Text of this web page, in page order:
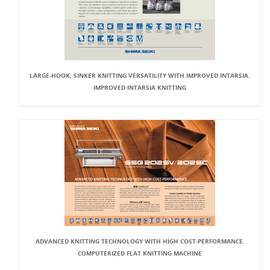
LARGE-HOOK, SINKER KNITTING VERSATILITY WITH IMPROVED INTARSIA.
IMPROVED INTARSIA KNITTING
ADVANCED KNITTING TECHNOLOGY WITH HIGH COST-PERFORMANCE.
COMPUTERIZED FLAT KNITTING MACHINE